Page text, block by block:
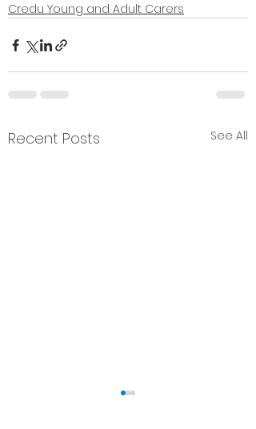
Credu Young and Adult Carers
Recent Posts See All